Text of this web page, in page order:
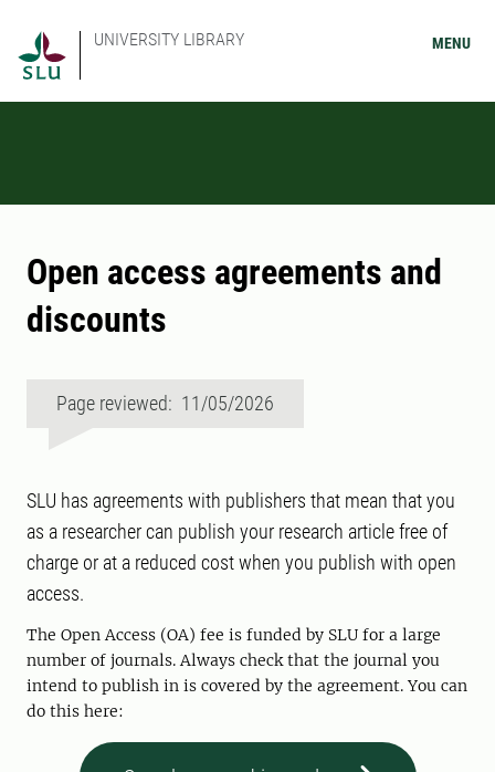
UNIVERSITY LIBRARY MENU
Open access agreements and
discounts
Page reviewed: 11/05/2026
SLU has agreements with publishers that mean that you
as a researcher can publish your research article free of
charge or at a reduced cost when you publish with open
access.
The Open Access (OA) fee is funded by SLU for a large
number of journals. Always check that the journal you
intend to publish in is covered by the agreement. You can
do this here: